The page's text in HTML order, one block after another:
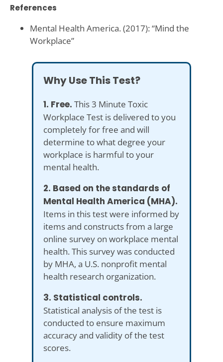
References
Mental Health America. (2017): “Mind the
Workplace”
Why Use This Test?
1. Free. This 3 Minute Toxic
Workplace Test is delivered to you
completely for free and will
determine to what degree your
workplace is harmful to your
mental health.
2. Based on the standards of
Mental Health America (MHA).
Items in this test were informed by
items and constructs from a large
online survey on workplace mental
health. This survey was conducted
by MHA, a U.S. nonprofit mental
health research organization.
3. Statistical controls.
Statistical analysis of the test is
conducted to ensure maximum
accuracy and validity of the test
scores.